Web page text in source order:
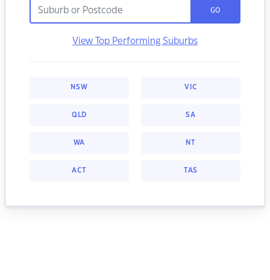
GO
View Top Performing Suburbs
NSW VIC
QLD SA
WA NT
ACT TAS